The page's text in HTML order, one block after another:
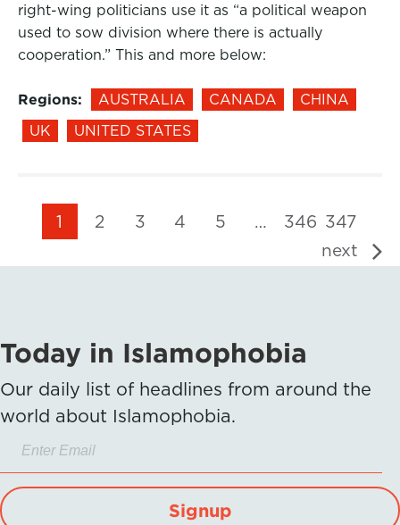
right-wing politicians use it as “a political weapon
used to sow division where there is actually
cooperation.” This and more below:
Regions: AUSTRALIA CANADA
CHINA
UK
UNITED STATES
1 2 3 4 5 … 346 347
next
Today in Islamophobia
Our daily list of headlines from around the
world about Islamophobia.
Signup